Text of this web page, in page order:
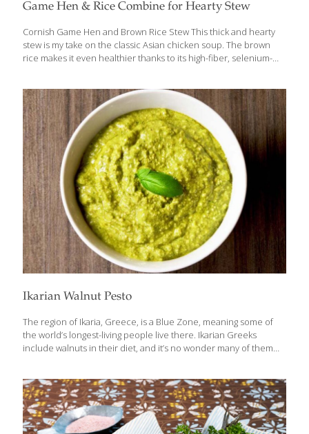
Game Hen & Rice Combine for Hearty Stew
Cornish Game Hen and Brown Rice Stew This thick and hearty
stew is my take on the classic Asian chicken soup. The brown
rice makes it even healthier thanks to its high-fiber, selenium-
greens or herbs later. I like to soak the brown rice overnight
before cooking it. This shortens the cooking time by about 20
minutes. Serves 4-8 Ingredients 1 inch peeled gingerroot 1 Tbs.
canola oil 1⁄4 cup chopped onion 1 whole Cornish game hen, cut
into […]
Ikarian Walnut Pesto
The region of Ikaria, Greece, is a Blue Zone, meaning some of
the world’s longest-living people live there. Ikarian Greeks
include walnuts in their diet, and it’s no wonder many of them
the light, fresh flavor of the celery leaves goes well with the rich
flavor of the walnuts. Just buy a bunch of celery with plenty of
leaves still on the stalks. If you can’t find enough celery leaves,
you can use stemmed watercress[…]